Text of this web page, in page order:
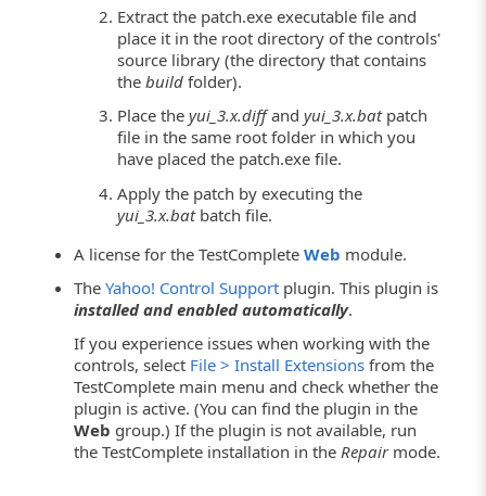
Extract the patch.exe executable file and
place it in the root directory of the controls'
source library (the directory that contains
thebuild folder).
Place theyui_3.x.diffandyui_3.x.batpatch
file in the same root folder in which you
have placed the patch.exe file.
Apply the patch by executing the
yui_3.x.batbatch file.
A license for the TestCompleteWeb module.
TheYahoo! Control Support plugin. This plugin is
installed and enabled automatically.
If you experience issues when working with the
controls, select File > Install Extensions from the
TestComplete main menu and check whether the
plugin is active. (You can find the plugin in the
Web group.) If the plugin is not available, run
the TestComplete installation in theRepairmode.